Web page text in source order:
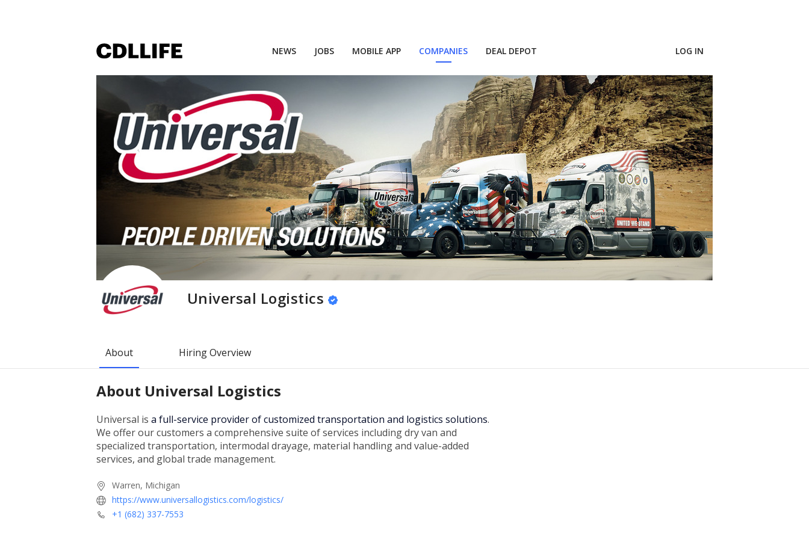
NEWS JOBS MOBILE APP COMPANIES DEAL DEPOT LOG IN
Universal Logistics
About Hiring Overview
About Universal Logistics
Universal is a full-service provider of customized transportation and logistics solutions.
We offer our customers a comprehensive suite of services including dry van and
specialized transportation, intermodal drayage, material handling and value-added
services, and global trade management.
Warren, Michigan
https://www.universallogistics.com/logistics/
+1 (682) 337-7553